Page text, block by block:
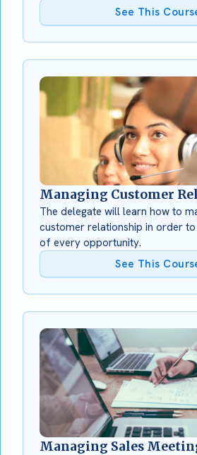
See This
Managing Customer
The delegate will learn how to
customer relationship in order
of every opportunity.
See This
Managing Sales